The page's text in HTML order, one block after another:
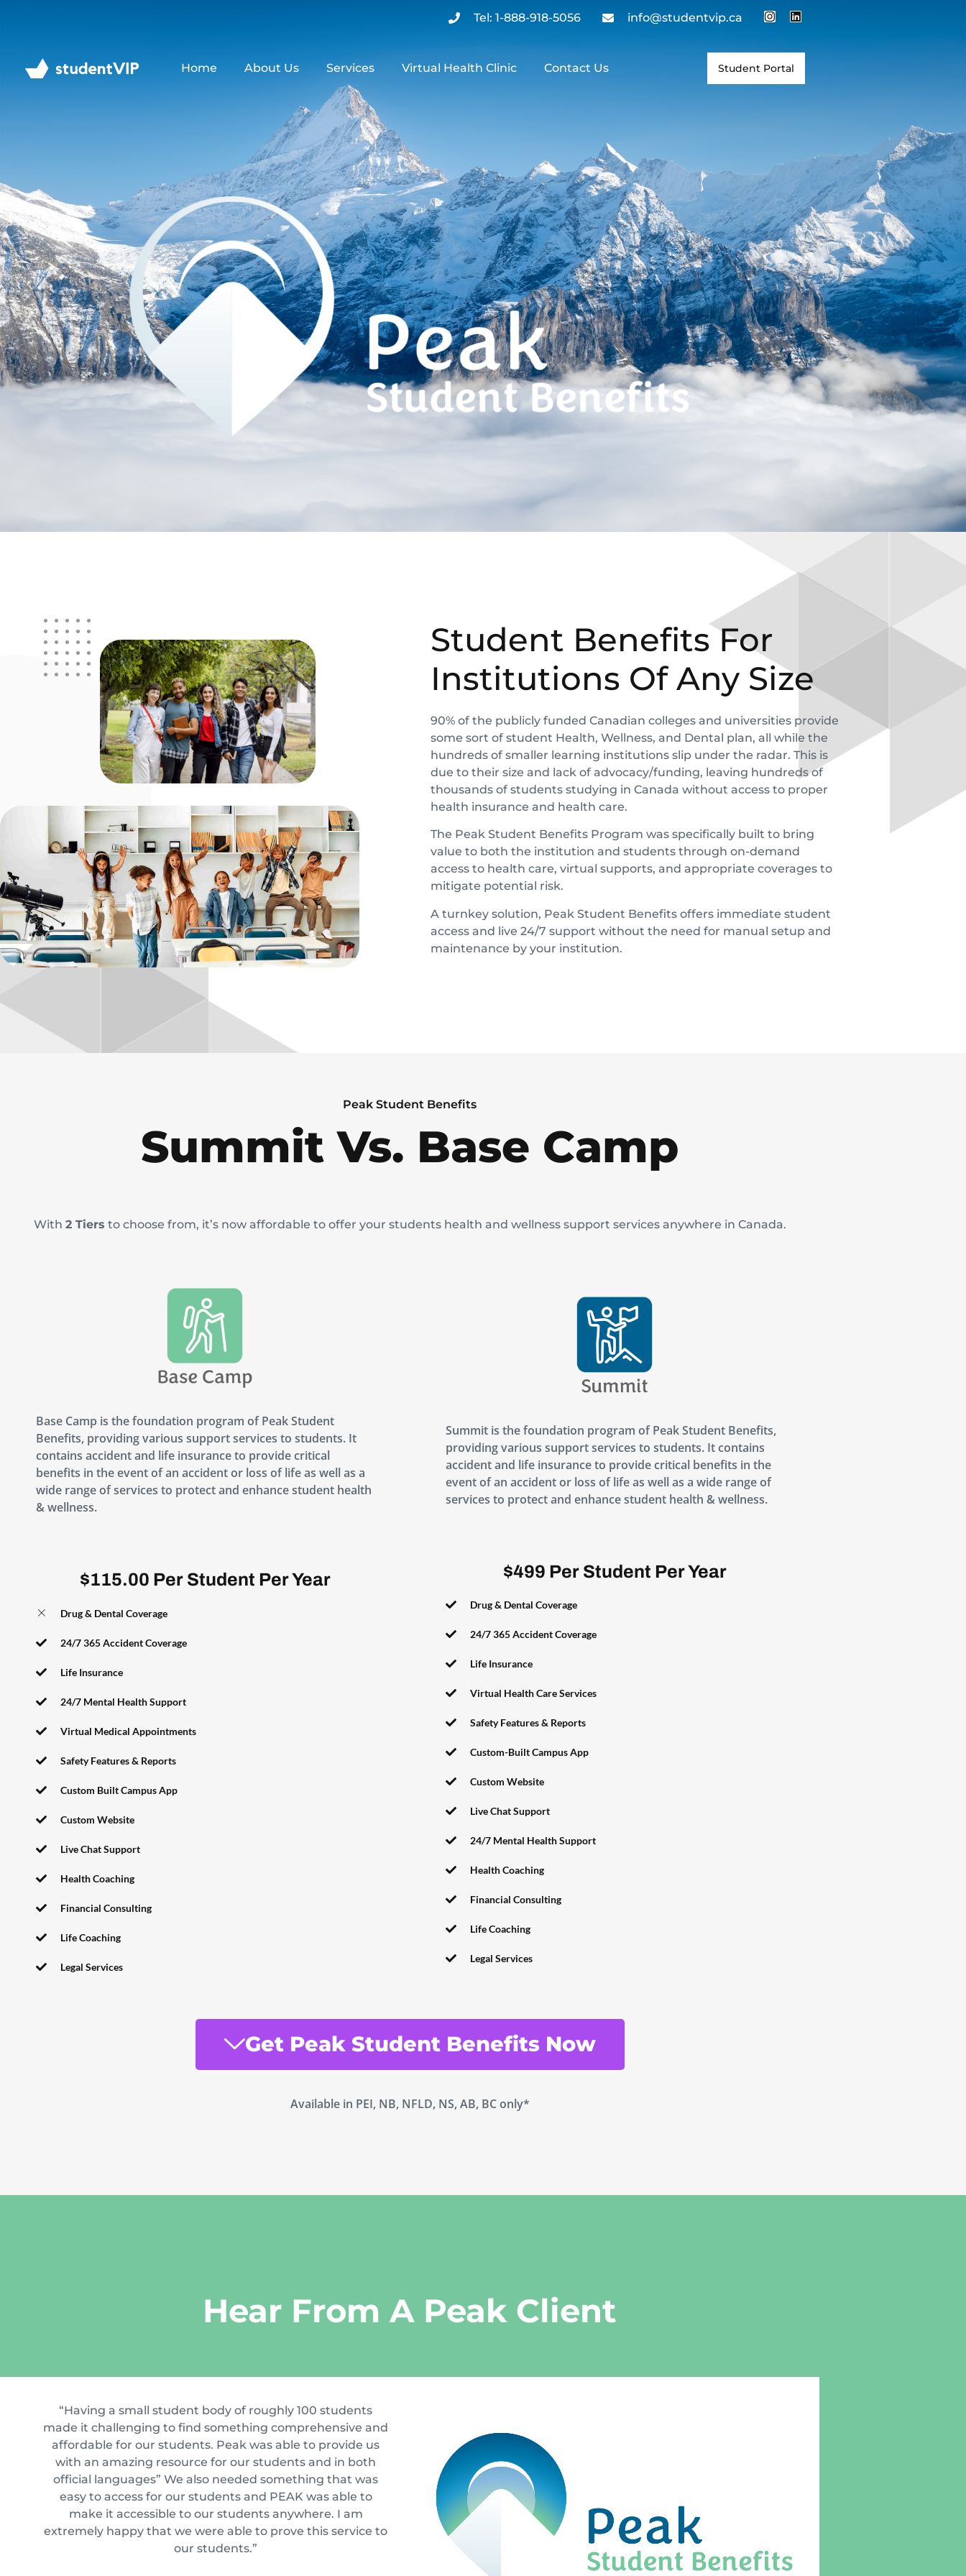
Tel: 1-888-918-5056 info@studentvip.ca
Home About Us Services Virtual Health Clinic Contact Us Student Portal
Student Benefits For
Institutions Of Any Size
90% of the publicly funded Canadian colleges and universities provide
some sort of student Health, Wellness, and Dental plan, all while the
hundreds of smaller learning institutions slip under the radar. This is
due to their size and lack of advocacy/funding, leaving hundreds of
thousands of students studying in Canada without access to proper
health insurance and health care.
The Peak Student Benefits Program was specifically built to bring
value to both the institution and students through on-demand
access to health care, virtual supports, and appropriate coverages to
mitigate potential risk.
A turnkey solution, Peak Student Benefits offers immediate student
access and live 24/7 support without the need for manual setup and
maintenance by your institution.
Peak Student Benefits
Summit Vs. Base Camp
With 2 Tiers to choose from, it’s now affordable to offer your students health and wellness support services anywhere in Canada.
Base Camp is the foundation program of Peak Student
Benefits, providing various support services to students. It
contains accident and life insurance to provide critical
benefits in the event of an accident or loss of life as well as a
wide range of services to protect and enhance student health
& wellness.
$115.00 Per Student Per Year
Drug & Dental Coverage
24/7 365 Accident Coverage
Life Insurance
24/7 Mental Health Support
Virtual Medical Appointments
Safety Features & Reports
Custom Built Campus App
Custom Website
Live Chat Support
Health Coaching
Financial Consulting
Life Coaching
Legal Services
Summit is the foundation program of Peak Student Benefits,
providing various support services to students. It contains
accident and life insurance to provide critical benefits in the
event of an accident or loss of life as well as a wide range of
services to protect and enhance student health & wellness.
$499 Per Student Per Year
Drug & Dental Coverage
24/7 365 Accident Coverage
Life Insurance
Virtual Health Care Services
Safety Features & Reports
Custom-Built Campus App
Custom Website
Live Chat Support
24/7 Mental Health Support
Health Coaching
Financial Consulting
Life Coaching
Legal Services
Get Peak Student Benefits Now
Available in PEI, NB, NFLD, NS, AB, BC only*
Hear From A Peak Client
“Having a small student body of roughly 100 students
made it challenging to find something comprehensive and
affordable for our students. Peak was able to provide us
with an amazing resource for our students and in both
official languages” We also needed something that was
easy to access for our students and PEAK was able to
make it accessible to our students anywhere. I am
extremely happy that we were able to prove this service to
our students.”